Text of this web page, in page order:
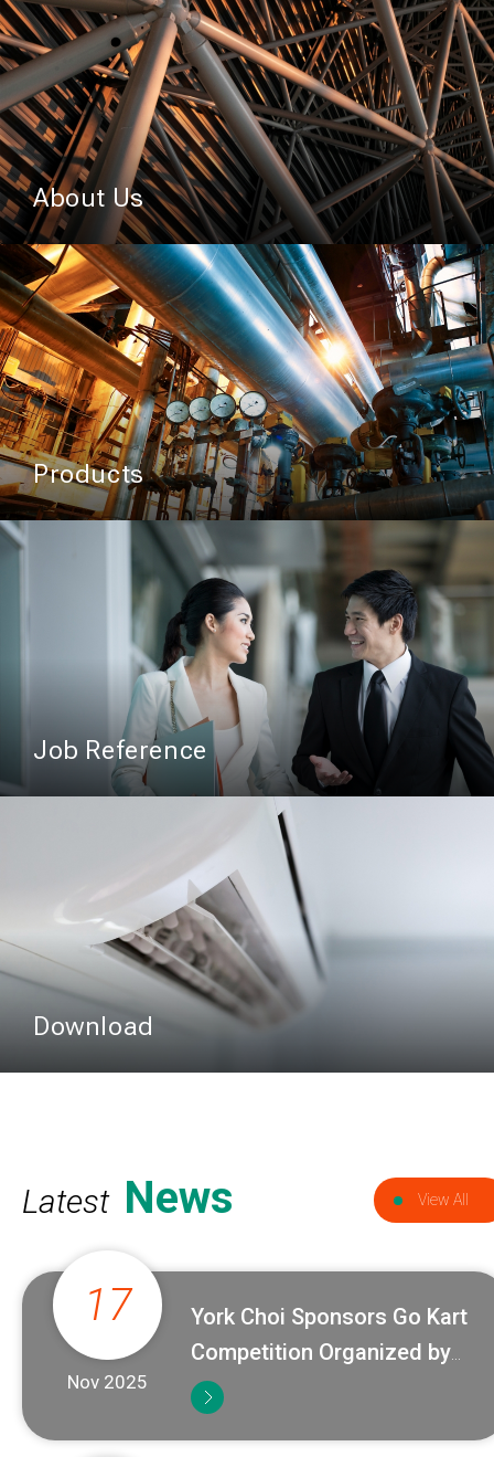
About Us
Products
Job Reference
Download
Latest News View All
17
Nov 2025
York Choi Sponsors Go Kart
Competition Organized by
ACRA